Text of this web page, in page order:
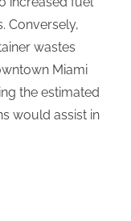
Conversely,
wastes
Miami
the estimated
would assist in